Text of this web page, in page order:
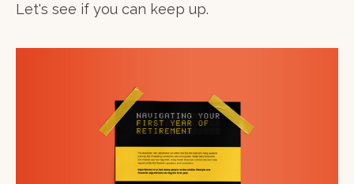
Let's see if you can keep up.